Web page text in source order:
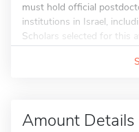
must hold official
institutions in Israel,
Scholars selected for this
Amount Details